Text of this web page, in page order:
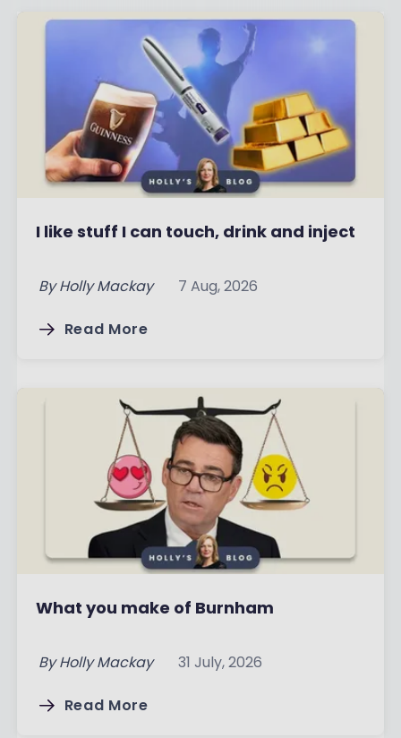
I like stuff I can touch, drink and inject
By Holly Mackay 7 Aug, 2026
Read More
What you make of Burnham
By Holly Mackay 31 July, 2026
Read More